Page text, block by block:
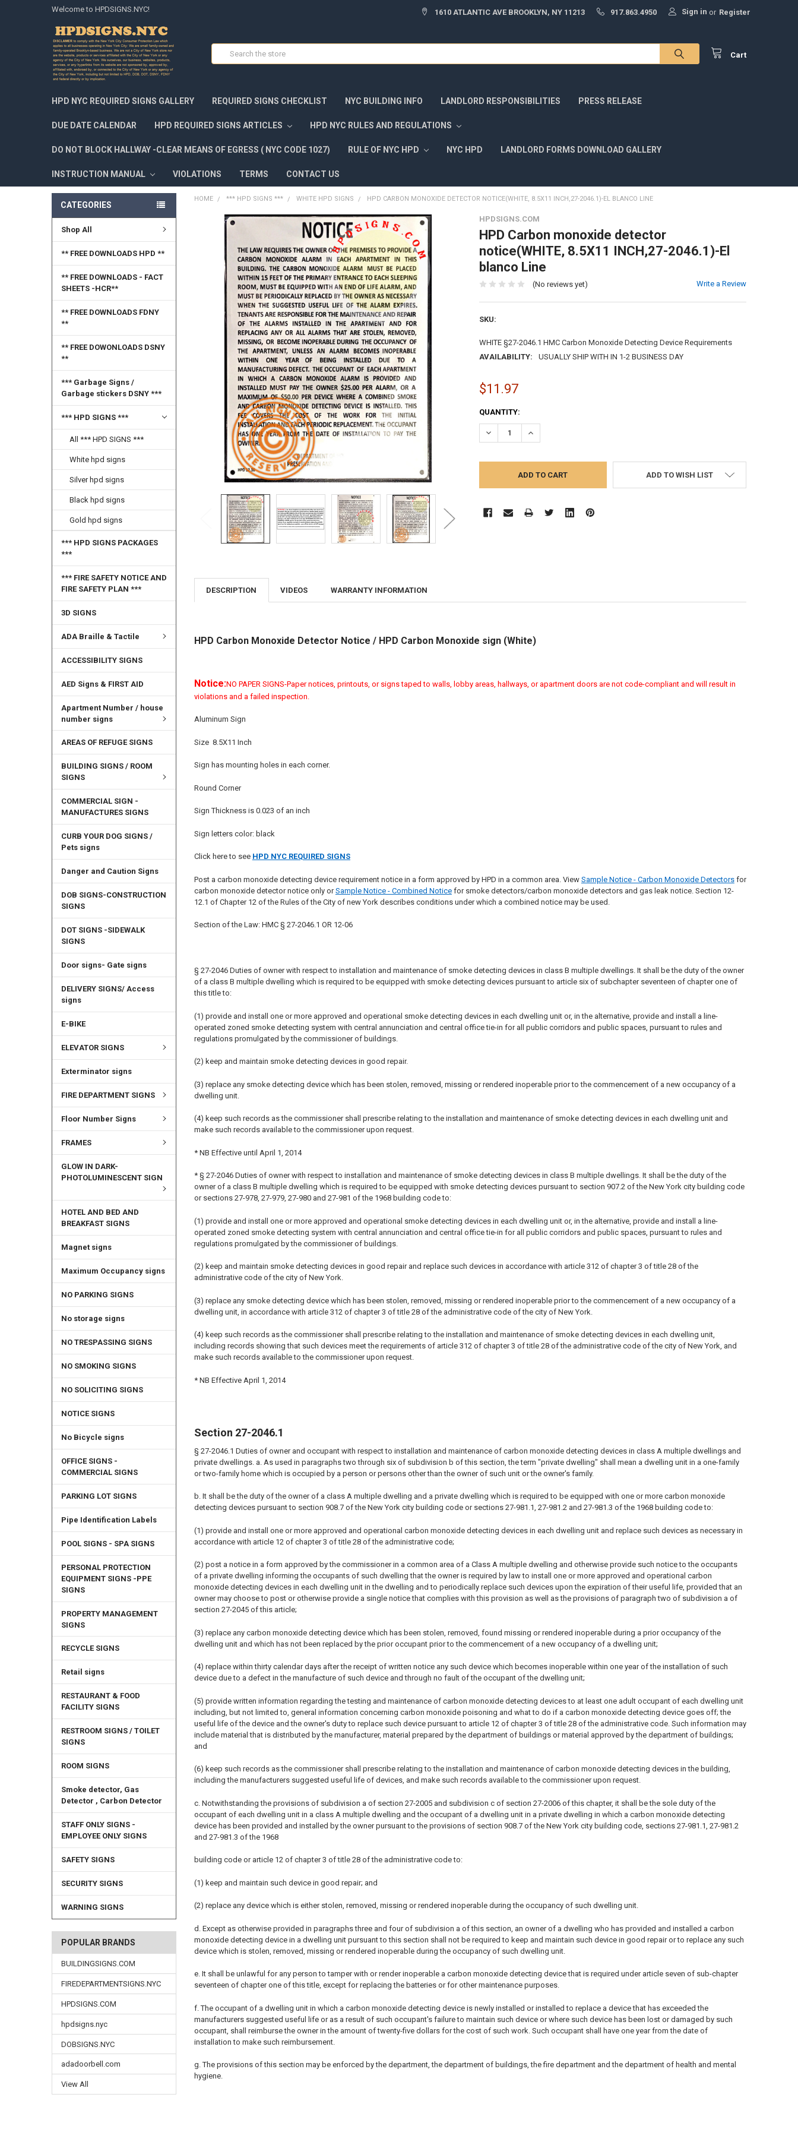
Welcome to HPDSIGNS.NYC! 1610 ATLANTIC AVE BROOKLYN, NY 11213 917.863.4950 Sign in or Register
Cart
HPD NYC REQUIRED SIGNS GALLERY REQUIRED SIGNS CHECKLIST NYC BUILDING INFO LANDLORD RESPONSIBILITIES PRESS RELEASE
DUE DATE CALENDAR HPD REQUIRED SIGNS ARTICLES HPD NYC RULES AND REGULATIONS
DO NOT BLOCK HALLWAY -CLEAR MEANS OF EGRESS ( NYC CODE 1027) RULE OF NYC HPD NYC HPD LANDLORD FORMS DOWNLOAD GALLERY
INSTRUCTION MANUAL VIOLATIONS TERMS CONTACT US
CATEGORIES
Shop All
** FREE DOWNLOADS HPD **
** FREE DOWNLOADS - FACT
SHEETS -HCR**
** FREE DOWNLOADS FDNY
**
** FREE DOWONLOADS DSNY
**
*** Garbage Signs /
Garbage stickers DSNY ***
*** HPD SIGNS ***
All *** HPD SIGNS ***
White hpd signs
Silver hpd signs
Black hpd signs
Gold hpd signs
*** HPD SIGNS PACKAGES
***
*** FIRE SAFETY NOTICE AND
FIRE SAFETY PLAN ***
3D SIGNS
ADA Braille & Tactile
ACCESSIBILITY SIGNS
AED Signs & FIRST AID
Apartment Number / house
number signs
AREAS OF REFUGE SIGNS
BUILDING SIGNS / ROOM
SIGNS
COMMERCIAL SIGN -
MANUFACTURES SIGNS
CURB YOUR DOG SIGNS /
Pets signs
Danger and Caution Signs
DOB SIGNS-CONSTRUCTION
SIGNS
DOT SIGNS -SIDEWALK
SIGNS
Door signs- Gate signs
DELIVERY SIGNS/ Access
signs
E-BIKE
ELEVATOR SIGNS
Exterminator signs
FIRE DEPARTMENT SIGNS
Floor Number Signs
FRAMES
GLOW IN DARK-
PHOTOLUMINESCENT SIGN
HOTEL AND BED AND
BREAKFAST SIGNS
Magnet signs
Maximum Occupancy signs
NO PARKING SIGNS
No storage signs
NO TRESPASSING SIGNS
NO SMOKING SIGNS
NO SOLICITING SIGNS
NOTICE SIGNS
No Bicycle signs
OFFICE SIGNS -
COMMERCIAL SIGNS
PARKING LOT SIGNS
Pipe Identification Labels
POOL SIGNS - SPA SIGNS
PERSONAL PROTECTION
EQUIPMENT SIGNS -PPE
SIGNS
PROPERTY MANAGEMENT
SIGNS
RECYCLE SIGNS
Retail signs
RESTAURANT & FOOD
FACILITY SIGNS
RESTROOM SIGNS / TOILET
SIGNS
ROOM SIGNS
Smoke detector, Gas
Detector , Carbon Detector
STAFF ONLY SIGNS -
EMPLOYEE ONLY SIGNS
SAFETY SIGNS
SECURITY SIGNS
WARNING SIGNS
POPULAR BRANDS
BUILDINGSIGNS.COM
FIREDEPARTMENTSIGNS.NYC
HPDSIGNS.COM
hpdsigns.nyc
DOBSIGNS.NYC
adadoorbell.com
View All
HOME *** HPD SIGNS *** WHITE HPD SIGNS HPD CARBON MONOXIDE DETECTOR NOTICE(WHITE, 8.5X11 INCH,27-2046.1)-EL BLANCO LINE
HPDSIGNS.COM
HPD Carbon monoxide detector
notice(WHITE, 8.5X11 INCH,27-2046.1)-El
blanco Line
(No reviews yet) Write a Review
SKU:
WHITE §27-2046.1 HMC Carbon Monoxide Detecting Device Requirements
AVAILABILITY:
USUALLY SHIP WITH IN 1-2 BUSINESS DAY
$11.97
CURRENT
STOCK:
QUANTITY:
DECREASE QUANTITY:INCREASE QUANTITY:
ADD TO WISH LIST
FREQUENTLY
ADD
SELECTED
TO CART
DESCRIPTION VIDEOS WARRANTY INFORMATION
HPD Carbon Monoxide Detector Notice / HPD Carbon Monoxide sign (White)
Notice:NO PAPER SIGNS-Paper notices, printouts, or signs taped to walls, lobby areas, hallways, or apartment doors are not code-compliant and will result in
violations and a failed inspection.
Aluminum Sign
Size 8.5X11 Inch
Sign has mounting holes in each corner.
Round Corner
Sign Thickness is 0.023 of an inch
Sign letters color: black
Click here to see HPD NYC REQUIRED SIGNS
Post a carbon monoxide detecting device requirement notice in a form approved by HPD in a common area. View Sample Notice - Carbon Monoxide Detectorsfor
carbon monoxide detector notice only orSample Notice - Combined Noticefor smoke detectors/carbon monoxide detectors and gas leak notice. Section 12-
12.1 of Chapter 12 of the Rules of the City of new York describes conditions under which a combined notice may be used.
Section of the Law: HMC § 27-2046.1 OR 12-06
§ 27-2046 Duties of owner with respect to installation and maintenance of smoke detecting devices in class B multiple dwellings. It shall be the duty of the owner
of a class B multiple dwelling which is required to be equipped with smoke detecting devices pursuant to article six of subchapter seventeen of chapter one of
this title to:
(1) provide and install one or more approved and operational smoke detecting devices in each dwelling unit or, in the alternative, provide and install a line-
operated zoned smoke detecting system with central annunciation and central office tie-in for all public corridors and public spaces, pursuant to rules and
regulations promulgated by the commissioner of buildings.
(2) keep and maintain smoke detecting devices in good repair.
(3) replace any smoke detecting device which has been stolen, removed, missing or rendered inoperable prior to the commencement of a new occupancy of a
dwelling unit.
(4) keep such records as the commissioner shall prescribe relating to the installation and maintenance of smoke detecting devices in each dwelling unit and
make such records available to the commissioner upon request.
* NB Effective until April 1, 2014
* § 27-2046 Duties of owner with respect to installation and maintenance of smoke detecting devices in class B multiple dwellings. It shall be the duty of the
owner of a class B multiple dwelling which is required to be equipped with smoke detecting devices pursuant to section 907.2 of the New York city building code
or sections 27-978, 27-979, 27-980 and 27-981 of the 1968 building code to:
(1) provide and install one or more approved and operational smoke detecting devices in each dwelling unit or, in the alternative, provide and install a line-
operated zoned smoke detecting system with central annunciation and central office tie-in for all public corridors and public spaces, pursuant to rules and
regulations promulgated by the commissioner of buildings.
(2) keep and maintain smoke detecting devices in good repair and replace such devices in accordance with article 312 of chapter 3 of title 28 of the
administrative code of the city of New York.
(3) replace any smoke detecting device which has been stolen, removed, missing or rendered inoperable prior to the commencement of a new occupancy of a
dwelling unit, in accordance with article 312 of chapter 3 of title 28 of the administrative code of the city of New York.
(4) keep such records as the commissioner shall prescribe relating to the installation and maintenance of smoke detecting devices in each dwelling unit,
including records showing that such devices meet the requirements of article 312 of chapter 3 of title 28 of the administrative code of the city of New York, and
make such records available to the commissioner upon request.
* NB Effective April 1, 2014
Section 27-2046.1
§ 27-2046.1 Duties of owner and occupant with respect to installation and maintenance of carbon monoxide detecting devices in class A multiple dwellings and
private dwellings. a. As used in paragraphs two through six of subdivision b of this section, the term "private dwelling" shall mean a dwelling unit in a one-family
or two-family home which is occupied by a person or persons other than the owner of such unit or the owner's family.
b. It shall be the duty of the owner of a class A multiple dwelling and a private dwelling which is required to be equipped with one or more carbon monoxide
detecting devices pursuant to section 908.7 of the New York city building code or sections 27-981.1, 27-981.2 and 27-981.3 of the 1968 building code to:
(1) provide and install one or more approved and operational carbon monoxide detecting devices in each dwelling unit and replace such devices as necessary in
accordance with article 12 of chapter 3 of title 28 of the administrative code;
(2) post a notice in a form approved by the commissioner in a common area of a Class A multiple dwelling and otherwise provide such notice to the occupants
of a private dwelling informing the occupants of such dwelling that the owner is required by law to install one or more approved and operational carbon
monoxide detecting devices in each dwelling unit in the dwelling and to periodically replace such devices upon the expiration of their useful life, provided that an
owner may choose to post or otherwise provide a single notice that complies with this provision as well as the provisions of paragraph two of subdivision a of
section 27-2045 of this article;
(3) replace any carbon monoxide detecting device which has been stolen, removed, found missing or rendered inoperable during a prior occupancy of the
dwelling unit and which has not been replaced by the prior occupant prior to the commencement of a new occupancy of a dwelling unit;
(4) replace within thirty calendar days after the receipt of written notice any such device which becomes inoperable within one year of the installation of such
device due to a defect in the manufacture of such device and through no fault of the occupant of the dwelling unit;
(5) provide written information regarding the testing and maintenance of carbon monoxide detecting devices to at least one adult occupant of each dwelling unit
including, but not limited to, general information concerning carbon monoxide poisoning and what to do if a carbon monoxide detecting device goes off; the
useful life of the device and the owner's duty to replace such device pursuant to article 12 of chapter 3 of title 28 of the administrative code. Such information may
include material that is distributed by the manufacturer, material prepared by the department of buildings or material approved by the department of buildings;
and
(6) keep such records as the commissioner shall prescribe relating to the installation and maintenance of carbon monoxide detecting devices in the building,
including the manufacturers suggested useful life of devices, and make such records available to the commissioner upon request.
c. Notwithstanding the provisions of subdivision a of section 27-2005 and subdivision c of section 27-2006 of this chapter, it shall be the sole duty of the
occupant of each dwelling unit in a class A multiple dwelling and the occupant of a dwelling unit in a private dwelling in which a carbon monoxide detecting
device has been provided and installed by the owner pursuant to the provisions of section 908.7 of the New York city building code, sections 27-981.1, 27-981.2
and 27-981.3 of the 1968
building code or article 12 of chapter 3 of title 28 of the administrative code to:
(1) keep and maintain such device in good repair; and
(2) replace any device which is either stolen, removed, missing or rendered inoperable during the occupancy of such dwelling unit.
d. Except as otherwise provided in paragraphs three and four of subdivision a of this section, an owner of a dwelling who has provided and installed a carbon
monoxide detecting device in a dwelling unit pursuant to this section shall not be required to keep and maintain such device in good repair or to replace any such
device which is stolen, removed, missing or rendered inoperable during the occupancy of such dwelling unit.
e. It shall be unlawful for any person to tamper with or render inoperable a carbon monoxide detecting device that is required under article seven of sub-chapter
seventeen of chapter one of this title, except for replacing the batteries or for other maintenance purposes.
f. The occupant of a dwelling unit in which a carbon monoxide detecting device is newly installed or installed to replace a device that has exceeded the
manufacturers suggested useful life or as a result of such occupant's failure to maintain such device or where such device has been lost or damaged by such
occupant, shall reimburse the owner in the amount of twenty-five dollars for the cost of such work. Such occupant shall have one year from the date of
installation to make such reimbursement.
g. The provisions of this section may be enforced by the department, the department of buildings, the fire department and the department of health and mental
hygiene.